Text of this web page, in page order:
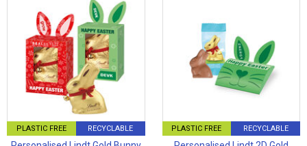
PLASTIC FREE RECYCLABLE PLASTIC FREE RECYCLABLE